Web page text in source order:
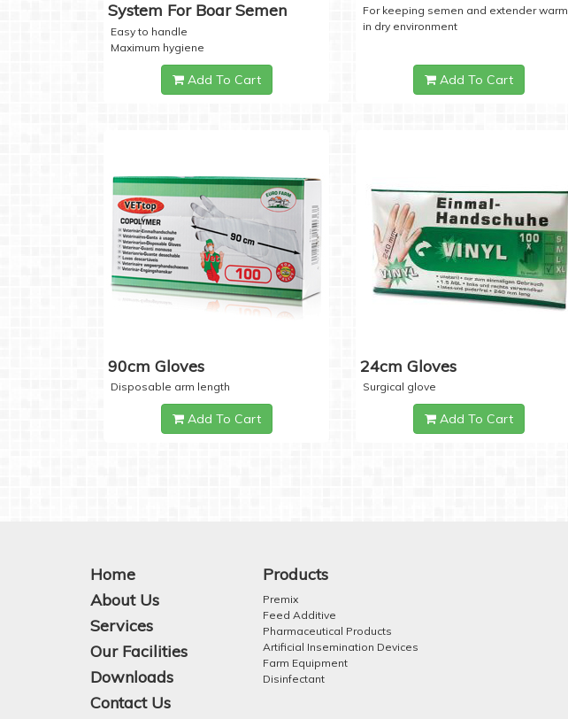
System For Boar Semen
Easy to handle
Maximum hygiene
Add To Cart
For keeping semen and extender warm
in dry environment
Add To Cart
90cm Gloves
Disposable arm length
Add To Cart
24cm Gloves
Surgical glove
Add To Cart
Home
About Us
Services
Our Facilities
Downloads
Contact Us
Products
Premix
Feed Additive
Pharmaceutical Products
Artificial Insemination Devices
Farm Equipment
Disinfectant